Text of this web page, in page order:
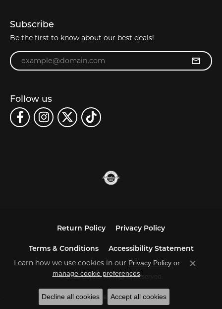
Subscribe
Be the first to know about our best deals!
Enter your email address
Follow us
Return Policy Privacy Policy
Terms & Conditions Accessibility Statement
© 2026 Carats. All Rights Reserved.
POWERED BY:PUNCHMARK
Learn how we use cookies in our Privacy Policy or
manage cookie preferences.
Close
Decline all cookies Accept all cookies